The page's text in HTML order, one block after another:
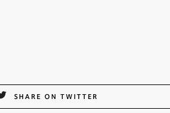
SHARE ON TWITTER